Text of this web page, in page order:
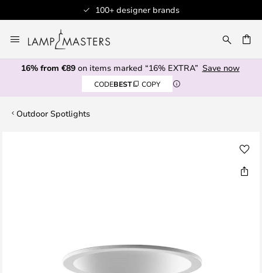
100+ designer brands
to
Content
16% from €89on items marked “16% EXTRA” Save now
CODEBEST COPY
Outdoor Spotlights